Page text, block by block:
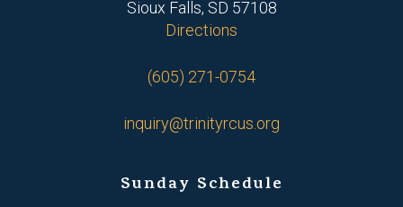
Sioux Falls, SD 57108
Directions
(605) 271-0754
inquiry@trinityrcus.org
Sunday Schedule